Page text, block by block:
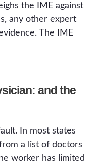
the IME against
any other expert
The IME
and the
In most states
a list of doctors
worker has limited